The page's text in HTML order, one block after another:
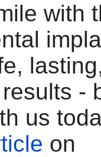
with
-
us
on